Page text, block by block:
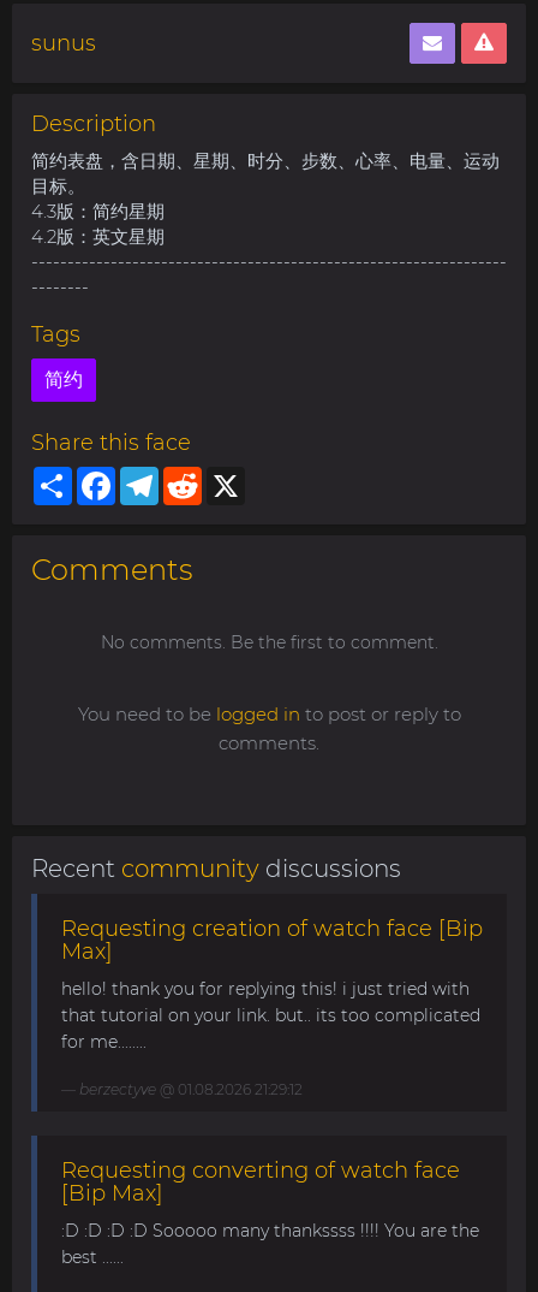
sunus
Description
简约表盘，含日期、星期、时分、步数、心率、电量、运动
目标。
4.3版：简约星期
4.2版：英文星期
------------------------------------------------------------------
--------
Tags
简约
Share this face
ShareFacebookTelegram
Reddit
Comments
No comments. Be the first to comment.
You need to be logged in to post or reply to
comments.
Recent community discussions
Requesting creation of watch face [Bip
Max]
hello! thank you for replying this! i just tried with
that tutorial on your link. but.. its too complicated
for me........
berzectyve @ 01.08.2026 21:29:12
Requesting converting of watch face
[Bip Max]
:D :D :D :D Sooooo many thankssss !!!! You are the
best ......